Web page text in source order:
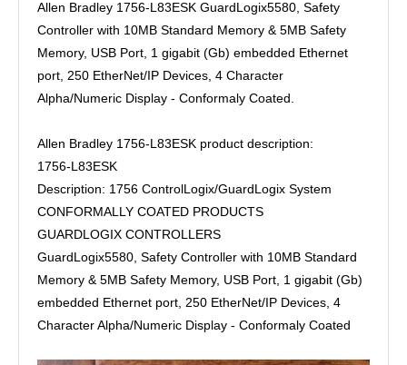
Allen Bradley 1756-L83ESK GuardLogix5580, Safety
Controller with 10MB Standard Memory & 5MB Safety
Memory, USB Port, 1 gigabit (Gb) embedded Ethernet
port, 250 EtherNet/IP Devices, 4 Character
Alpha/Numeric Display - Conformaly Coated.
Allen Bradley 1756-L83ESK product description:
1756-L83ESK
Description: 1756 ControlLogix/GuardLogix System
CONFORMALLY COATED PRODUCTS
GUARDLOGIX CONTROLLERS
GuardLogix5580, Safety Controller with 10MB Standard
Memory & 5MB Safety Memory, USB Port, 1 gigabit (Gb)
embedded Ethernet port, 250 EtherNet/IP Devices, 4
Character Alpha/Numeric Display - Conformaly Coated